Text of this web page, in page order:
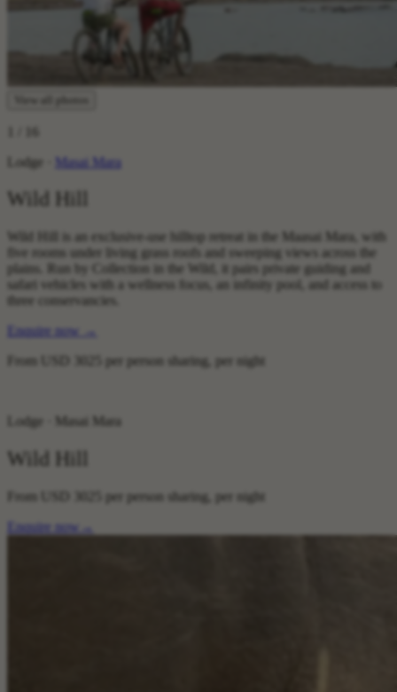
Lodge ·
Masai Mara
Wild Hill
Wild Hill is an exclusive-use hilltop retreat in the Maasai Mara, with
five rooms under living grass roofs and sweeping views across the
plains. Run by Collection in the Wild, it pairs private guiding and
safari vehicles with a wellness focus, an infinity pool, and access to
three conservancies.
Enquire now
→
From
per person sharing, per night
Lodge · Masai Mara
Wild Hill
From
per person sharing, per night
Enquire now
→